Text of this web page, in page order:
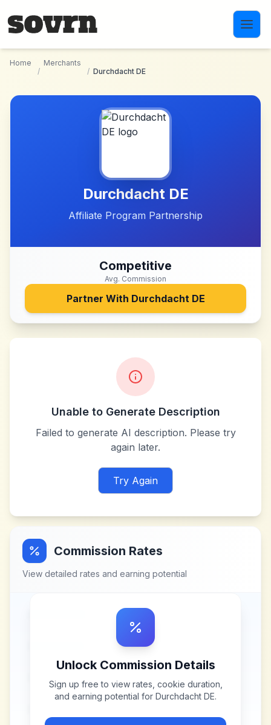
Home
/
Merchants
/ Durchdacht DE
Durchdacht DE
Affiliate Program Partnership
Competitive
Avg. Commission
Partner With Durchdacht DE
Unable to Generate Description
Failed to generate AI description. Please try
again later.
Try Again
Commission Rates
View detailed rates and earning potential
Unlock Commission Details
Sign up free to view rates, cookie duration,
and earning potential for Durchdacht DE.